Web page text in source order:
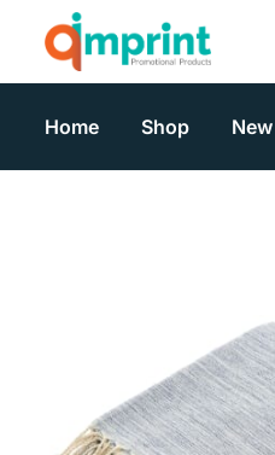
Home Shop New